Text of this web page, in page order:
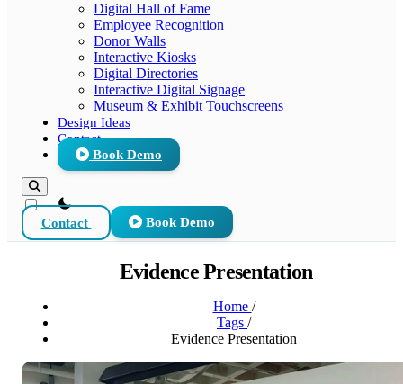
Digital Hall of Fame
Employee Recognition
Donor Walls
Interactive Kiosks
Digital Directories
Interactive Digital Signage
Museum & Exhibit Touchscreens
Design Ideas
Contact
Book Demo
theme switcher
Contact Book Demo
Evidence Presentation
Home /
Tags /
Evidence Presentation